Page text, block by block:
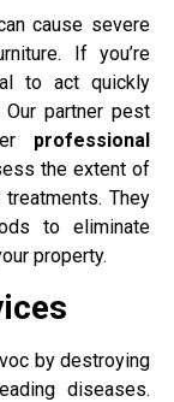
cause severe
If you’re
to act quickly
partner pest
professional
the extent of
They
to eliminate
property.
by destroying
diseases.